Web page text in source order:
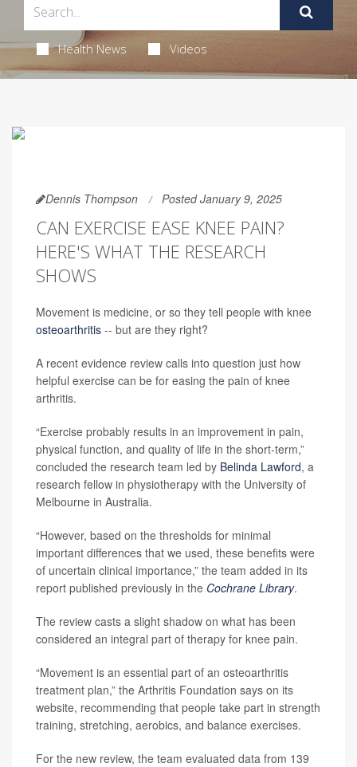
Health News Videos
Dennis Thompson Posted January 9, 2025
CAN EXERCISE EASE KNEE PAIN?
HERE'S WHAT THE RESEARCH
SHOWS
Movement is medicine, or so they tell people with knee
osteoarthritis -- but are they right?
A recent evidence review calls into question just how
helpful exercise can be for easing the pain of knee
arthritis.
“Exercise probably results in an improvement in pain,
physical function, and quality of life in the short‐term,”
concluded the research team led by Belinda Lawford, a
research fellow in physiotherapy with the University of
Melbourne in Australia.
“However, based on the thresholds for minimal
important differences that we used, these benefits were
of uncertain clinical importance,” the team added in its
report published previously in the Cochrane Library.
The review casts a slight shadow on what has been
considered an integral part of therapy for knee pain.
“Movement is an essential part of an osteoarthritis
treatment plan,” the Arthritis Foundation says on its
website, recommending that people take part in strength
training, stretching, aerobics, and balance exercises.
For the new review, the team evaluated data from 139